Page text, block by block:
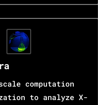
computation
to analyze X-